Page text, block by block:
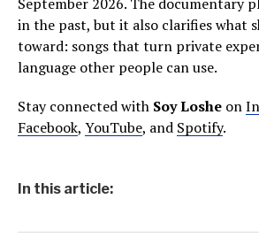
in the past, but it also clarifies what
toward: songs that turn private
language other people can use.
Stay connected with Soy Loshe on
Facebook, YouTube, and Spotify.
In this article: